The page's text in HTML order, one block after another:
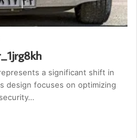
a significant shift in
design focuses on optimizing